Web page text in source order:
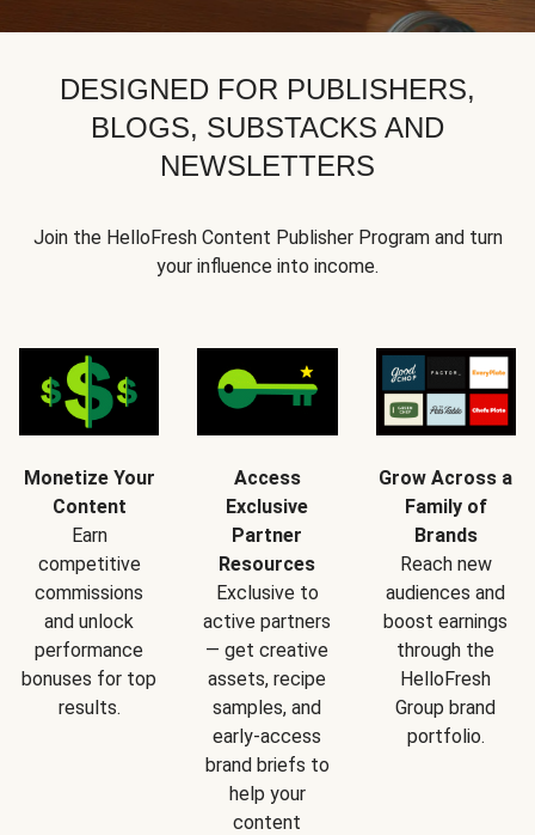
DESIGNED FOR PUBLISHERS,
BLOGS, SUBSTACKS AND
NEWSLETTERS
Join the HelloFresh Content Publisher Program and turn
your influence into income.
Monetize Your
Content
Earn
competitive
commissions
and unlock
performance
bonuses for top
results.
Access
Exclusive
Partner
Resources
Exclusive to
active partners
— get creative
assets, recipe
samples, and
early-access
brand briefs to
help your
content
Grow Across a
Family of
Brands
Reach new
audiences and
boost earnings
through the
HelloFresh
Group brand
portfolio.